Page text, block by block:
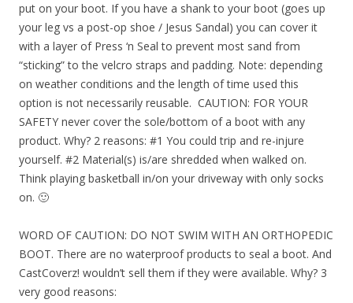
put on your boot. If you have a shank to your boot (goes up
your leg vs a post-op shoe / Jesus Sandal) you can cover it
with a layer of Press ‘n Seal to prevent most sand from
“sticking” to the velcro straps and padding. Note: depending
on weather conditions and the length of time used this
option is not necessarily reusable. CAUTION: FOR YOUR
SAFETY never cover the sole/bottom of a boot with any
product. Why? 2 reasons: #1 You could trip and re-injure
yourself. #2 Material(s) is/are shredded when walked on.
Think playing basketball in/on your driveway with only socks
on. 🙂
WORD OF CAUTION: DO NOT SWIM WITH AN ORTHOPEDIC
BOOT. There are no waterproof products to seal a boot. And
CastCoverz! wouldn’t sell them if they were available. Why? 3
very good reasons: